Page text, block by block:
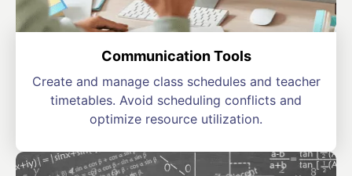
Communication Tools
Create and manage class schedules and teacher
timetables. Avoid scheduling conflicts and
optimize resource utilization.